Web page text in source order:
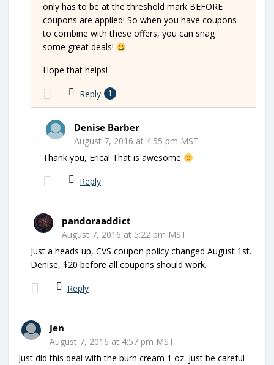
only has to be at the threshold mark BEFORE
coupons are applied! So when you have coupons
to combine with these offers, you can snag
some great deals!
Hope that helps!
Reply 1
Denise Barber
August 7, 2016 at 4:55 pm MST
Thank you, Erica! That is awesome
Reply
pandoraaddict
August 7, 2016 at 5:22 pm MST
Just a heads up, CVS coupon policy changed August 1st.
Denise, $20 before all coupons should work.
Reply
Jen
August 7, 2016 at 4:57 pm MST
Just did this deal with the burn cream 1 oz. just be careful